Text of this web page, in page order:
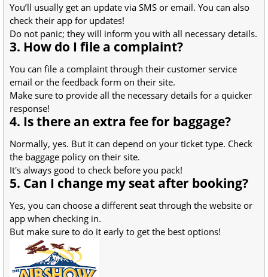
You’ll usually get an update via SMS or email. You can also
check their app for updates!
Do not panic; they will inform you with all necessary details.
3. How do I file a complaint?
You can file a complaint through their customer service
email or the feedback form on their site.
Make sure to provide all the necessary details for a quicker
response!
4. Is there an extra fee for baggage?
Normally, yes. But it can depend on your ticket type. Check
the baggage policy on their site.
It's always good to check before you pack!
5. Can I change my seat after booking?
Yes, you can choose a different seat through the website or
app when checking in.
But make sure to do it early to get the best options!